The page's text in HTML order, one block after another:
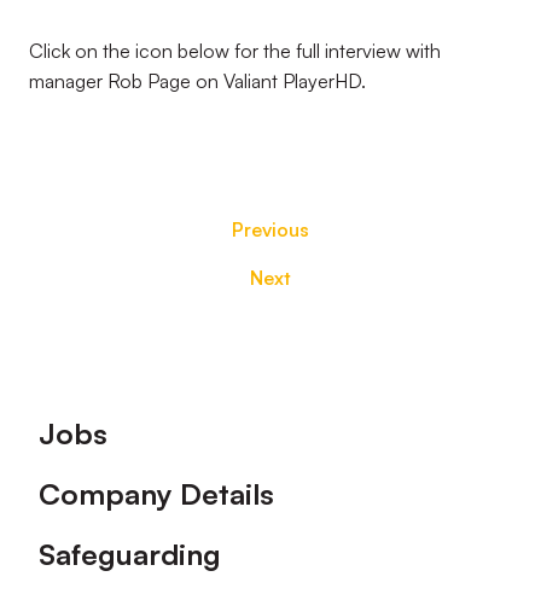
Click on the icon below for the full interview with
manager Rob Page on Valiant PlayerHD.
Previous
Next
Footer
Jobs
Company Details
Safeguarding